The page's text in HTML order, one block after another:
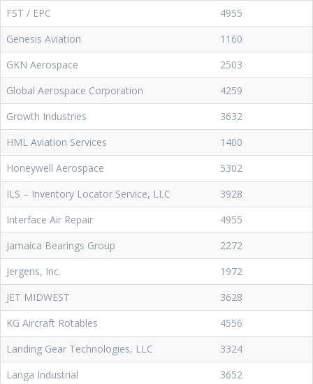
FST / EPC
4955
Genesis Aviation
1160
GKN Aerospace
2503
Global Aerospace Corporation
4259
Growth Industries
3632
HML Aviation Services
1400
Honeywell Aerospace
5302
ILS – Inventory Locator Service, LLC
3928
Interface Air Repair
4955
Jamaica Bearings Group
2272
Jergens, Inc.
1972
JET MIDWEST
3628
KG Aircraft Rotables
4556
Landing Gear Technologies, LLC
3324
Langa Industrial
3652